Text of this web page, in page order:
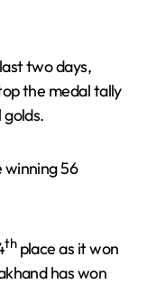
two days,
the medal tally
golds.
winning 56
thplace as it won
has won